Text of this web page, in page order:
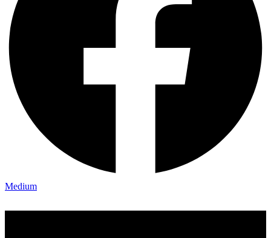
Medium